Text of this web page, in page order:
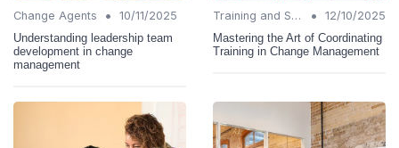
Change Agents •
10/11/2025
Understanding leadership team
development in change
management
Training and Support •
12/10/2025
Mastering the Art of Coordinating
Training in Change Management